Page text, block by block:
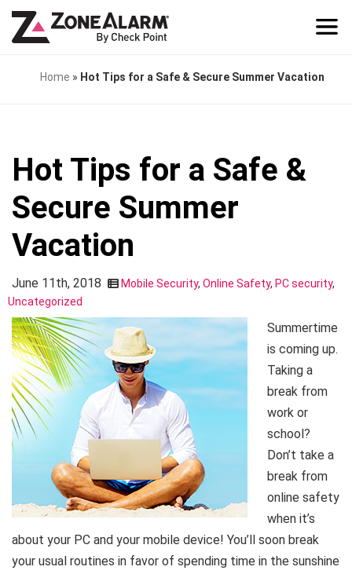
Home » Hot Tips for a Safe & Secure Summer Vacation
Hot Tips for a Safe &
Secure Summer
Vacation
June 11th, 2018 Mobile Security, Online Safety, PC security,
Uncategorized
Summertime
is coming up.
Taking a
break from
work or
school?
Don’t take a
break from
online safety
when it’s
about your PC and your mobile device! You’ll soon break
your usual routines in favor of spending time in the sunshine